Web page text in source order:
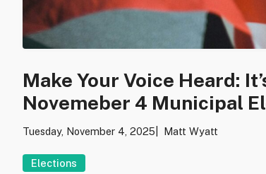
Make Your Voice Heard:
Novemeber 4 Municipal
Tuesday, November 4, 2025 Matt Wyatt
Elections